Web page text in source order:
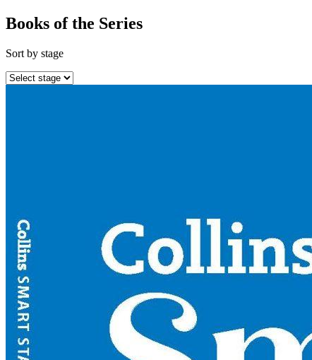
Books of the Series
Sort by stage